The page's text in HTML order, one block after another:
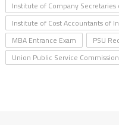
Institute of Company Secretaries
Institute of Cost Accountants of
MBA Entrance Exam
PSU
Union Public Service Commission